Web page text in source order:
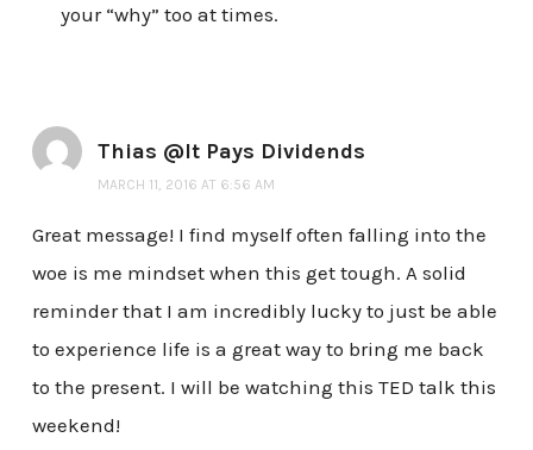
your “why” too at times.
Thias @It Pays Dividends
MARCH 11, 2016 AT 6:56 AM
Great message! I find myself often falling into the
woe is me mindset when this get tough. A solid
reminder that I am incredibly lucky to just be able
to experience life is a great way to bring me back
to the present. I will be watching this TED talk this
weekend!